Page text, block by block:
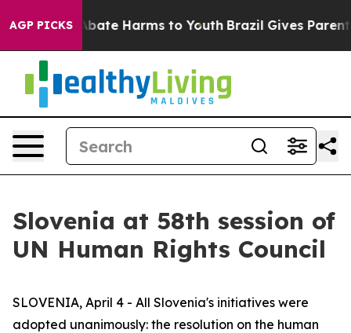
AGP PICKSto Abate Harms to Youth Brazil Gives Parents
Slovenia at 58th session of
UN Human Rights Council
SLOVENIA, April 4 - All Slovenia's initiatives were
adopted unanimously: the resolution on the human